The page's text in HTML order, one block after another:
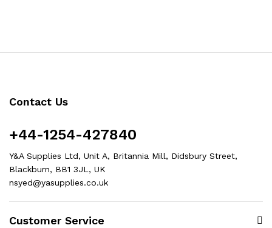
Contact Us
+44-1254-427840
Y&A Supplies Ltd, Unit A, Britannia Mill, Didsbury Street,
Blackburn, BB1 3JL, UK
nsyed@yasupplies.co.uk
Customer Service